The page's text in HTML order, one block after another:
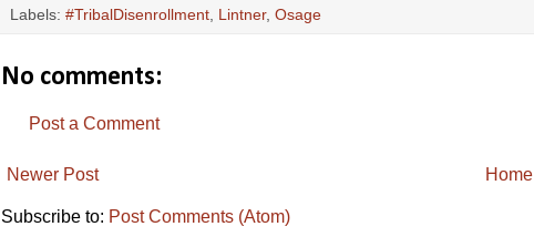
Labels: #TribalDisenrollment Lintner, Osage
No comments:
Post a Comment
Newer Post Home
Subscribe to: Post Comments (Atom)